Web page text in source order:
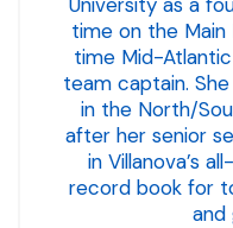
time on the
time Mid-
team captain.
in the North/
after her senior
in Villanova’s
record book for
and